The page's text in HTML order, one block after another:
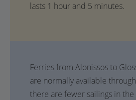
lasts 1 hour and 5 minutes.
Ferries from Alonissos to
are normally available
there are fewer sailings in